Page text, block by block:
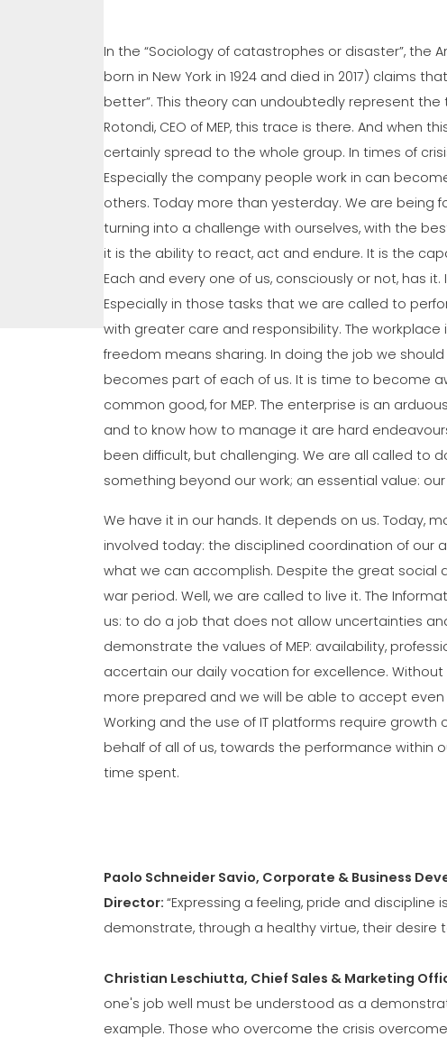
In the “Sociology of catastrophes or disaster”, the
born in New York in 1924 and died in 2017) claims
better”. This theory can undoubtedly represent the
Rotondi, CEO of MEP, this trace is there. And
certainly spread to the whole group. In times of
Especially the company people work in can
others. Today more than yesterday. We are
turning into a challenge with ourselves, with the
it is the ability to react, act and endure. It is the
Each and every one of us, consciously or not, has
Especially in those tasks that we are called to
with greater care and responsibility. The
freedom means sharing. In doing the job we
becomes part of each of us. It is time to become
common good, for MEP. The enterprise is an
and to know how to manage it are hard
been difficult, but challenging. We are all called to
something beyond our work; an essential value:
We have it in our hands. It depends on us. Today,
involved today: the disciplined coordination of our
what we can accomplish. Despite the great social
war period. Well, we are called to live it. The
us: to do a job that does not allow uncertainties
demonstrate the values of MEP: availability,
accertain our daily vocation for excellence.
more prepared and we will be able to accept
Working and the use of IT platforms require
behalf of all of us, towards the performance
time spent.
Paolo Schneider Savio, Corporate & Business
Director:“Expressing a feeling, pride and
demonstrate, through a healthy virtue, their desire
Christian Leschiutta, Chief Sales & Marketing
one's job well must be understood as a
example. Those who overcome the crisis